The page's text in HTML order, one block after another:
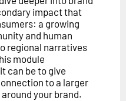
impact that
a growing
and human
regional narratives
module
can be to give
to a larger
your brand.